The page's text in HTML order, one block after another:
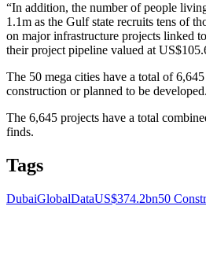
“In addition, the number of people
1.1m as the Gulf state recruits tens of
on major infrastructure projects linked
their project pipeline valued at
The 50 mega cities have a total of
construction or planned to be developed.
The 6,645 projects have a total
finds.
Tags
DubaiGlobalDataUS$374.2bn50